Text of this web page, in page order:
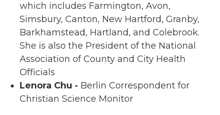
which includes Farmington, Avon,
Simsbury, Canton, New Hartford, Granby,
Barkhamstead, Hartland, and Colebrook.
She is also the President of the National
Association of County and City Health
Officials
Lenora Chu - Berlin Correspondent for
Christian Science Monitor